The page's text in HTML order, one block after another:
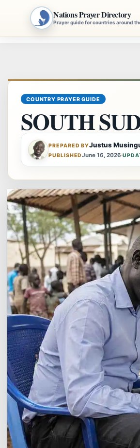
Nations Prayer Directory
Prayer guide for countries around
COUNTRY PRAYER GUIDE
SOUTH
PREPARED BYJustus
PUBLISHEDJune 16, 2026·